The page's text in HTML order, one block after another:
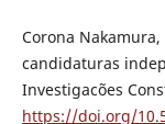
Corona Nakamura,
candidaturas
Investigacões
https://doi.org/